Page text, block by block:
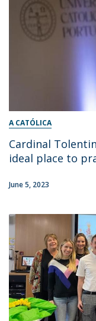
A CATÓLICA
Cardinal
ideal place to
June 5, 2023